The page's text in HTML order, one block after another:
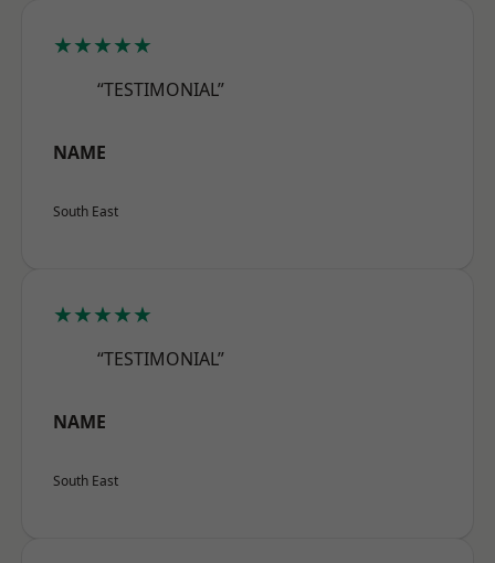
★★★★★
“TESTIMONIAL”
NAME
South East
★★★★★
“TESTIMONIAL”
NAME
South East